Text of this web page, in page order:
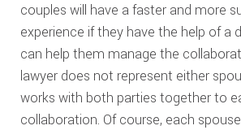
couples will have a faster and more
experience if they have the help of a
can help them manage the
lawyer does not represent either
works with both parties together to
collaboration. Of course, each